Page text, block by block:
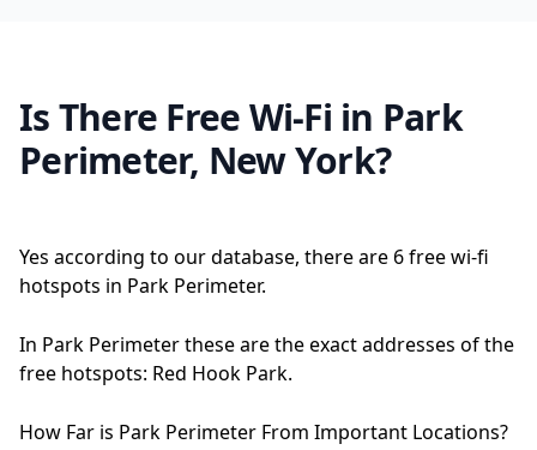
Is There Free Wi-Fi in Park
Perimeter, New York?
Yes according to our database, there are 6 free wi-fi
hotspots in Park Perimeter.
In Park Perimeter these are the exact addresses of the
free hotspots: Red Hook Park.
How Far is Park Perimeter From Important Locations?